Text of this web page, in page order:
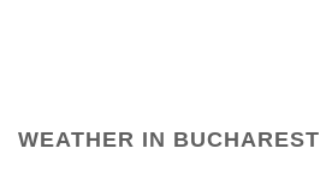
WEATHER IN BUCHAREST